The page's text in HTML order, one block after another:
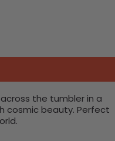
the tumbler in a
cosmic beauty. Perfect